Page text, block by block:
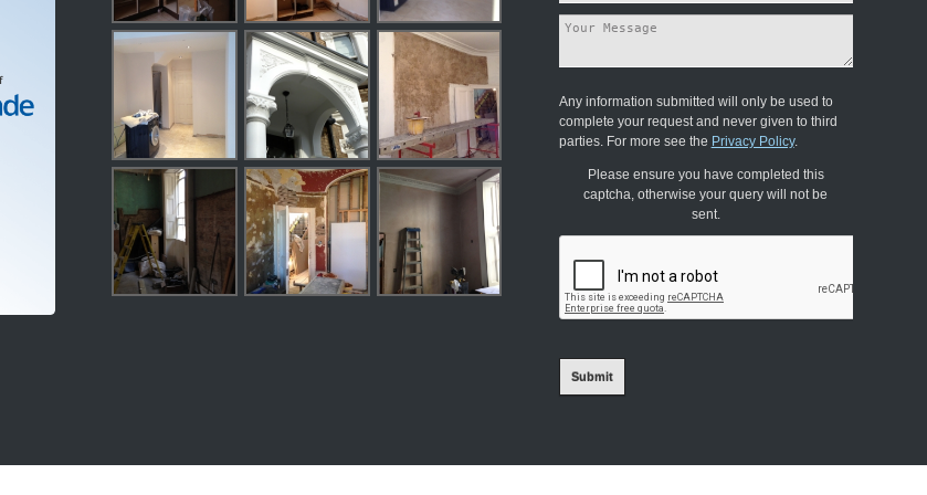
Any information submitted will only be used to
complete your request and never given to third
parties. For more see the Privacy Policy.
Please ensure you have completed this
captcha, otherwise your query will not be
sent.